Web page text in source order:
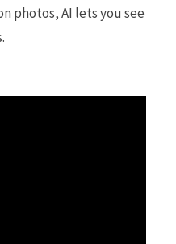
photos, AI lets you see